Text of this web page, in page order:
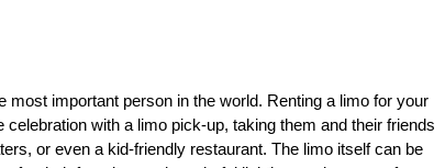
most important person in the world. Renting a limo for your
with a limo pick-up, taking them and their friends
or even a kid-friendly restaurant. The limo itself can be